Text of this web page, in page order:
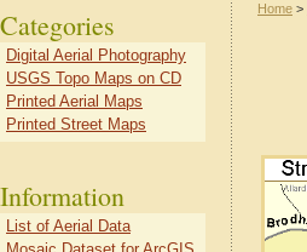
Home >
Categories
Digital Aerial Photography
USGS Topo Maps on CD
Printed Aerial Maps
Printed Street Maps
Information
List of Aerial Data